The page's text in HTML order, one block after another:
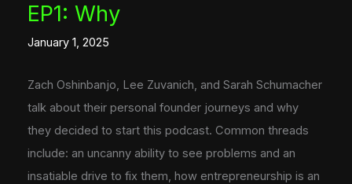
EP1: Why
January 1, 2025
Zach Oshinbanjo, Lee Zuvanich, and Sarah Schumacher
talk about their personal founder journeys and why
they decided to start this podcast. Common threads
include: an uncanny ability to see problems and an
insatiable drive to fix them, how entrepreneurship is an